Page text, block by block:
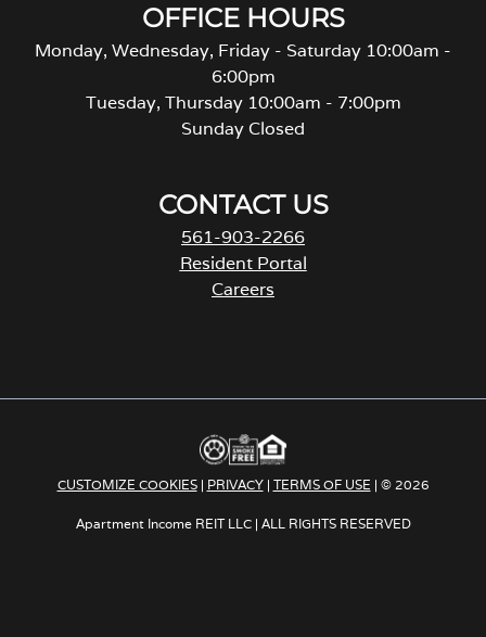
OFFICE HOURS
Monday, Wednesday, Friday - Saturday 10:00am -
6:00pm
Tuesday, Thursday 10:00am - 7:00pm
Sunday Closed
CONTACT US
561-903-2266
Resident Portal
Careers
s
n
a
n
e
CUSTOMIZE COOKIES| PRIVACY| TERMS OF USE | © 2026
Apartment Income REIT LLC | ALL RIGHTS RESERVED